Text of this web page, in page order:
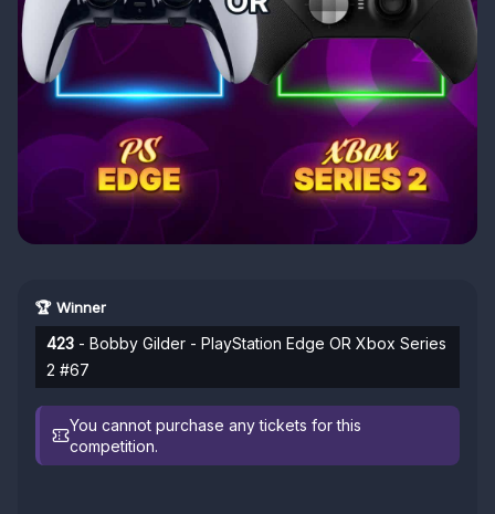
🏆 Winner
423 - Bobby Gilder - PlayStation Edge OR Xbox Series
2 #67
You cannot purchase any tickets for this
competition.